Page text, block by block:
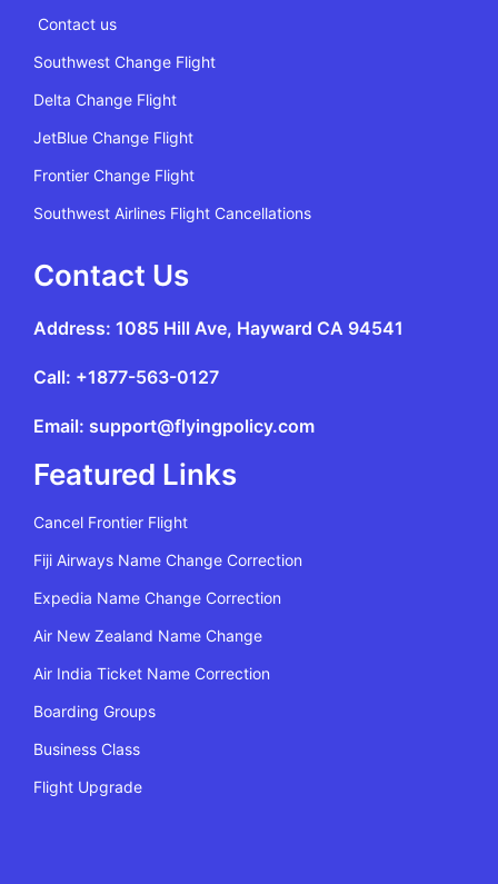
Contact us
Southwest Change Flight
Delta Change Flight
JetBlue Change Flight
Frontier Change Flight
Southwest Airlines Flight Cancellations
Contact Us
Address: 1085 Hill Ave, Hayward CA 94541
Call: +1877-563-0127
Email: support@flyingpolicy.com
Featured Links
Cancel Frontier Flight
Fiji Airways Name Change Correction
Expedia Name Change Correction
Air New Zealand Name Change
Air India Ticket Name Correction
Boarding Groups
Business Class
Flight Upgrade